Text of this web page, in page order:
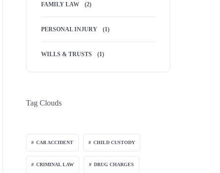
FAMILY LAW (2)
PERSONAL INJURY (1)
WILLS & TRUSTS (1)
Tag Clouds
CAR ACCIDENT CHILD CUSTODY
CRIMINAL LAW DRUG CHARGES